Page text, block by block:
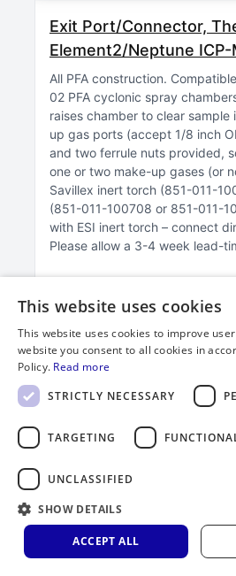
Exit Port/Connector,
Element2/Neptune
All PFA construction
02 PFA cyclonic spray
raises chamber to clear sample
up gas ports (accept 1/8 inch
and two ferrule nuts provided,
one or two make-up gases (or
Savillex inert torch (851-011-
(851-011-100708 or 851-011-
with ESI inert torch – connect
Please allow a 3-4 week lead-
Exit Port/Connector,
This website uses cookies
This website uses cookies to improve
website you consent to all cookies in
Policy. Read more
STRICTLY NECESSARY
TARGETING
UNCLASSIFIED
SHOW DETAILS
ACCEPT ALL